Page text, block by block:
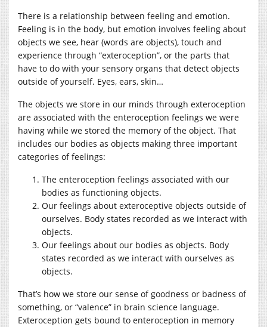
There is a relationship between feeling and emotion.
Feeling is in the body, but emotion involves feeling about
objects we see, hear (words are objects), touch and
experience through “exteroception”, or the parts that
have to do with your sensory organs that detect objects
outside of yourself. Eyes, ears, skin…
The objects we store in our minds through exteroception
are associated with the enteroception feelings we were
having while we stored the memory of the object. That
includes our bodies as objects making three important
categories of feelings:
The enteroception feelings associated with our
bodies as functioning objects.
Our feelings about exteroceptive objects outside of
ourselves. Body states recorded as we interact with
objects.
Our feelings about our bodies as objects. Body
states recorded as we interact with ourselves as
objects.
That’s how we store our sense of goodness or badness of
something, or “valence” in brain science language.
Exteroception gets bound to enteroception in memory